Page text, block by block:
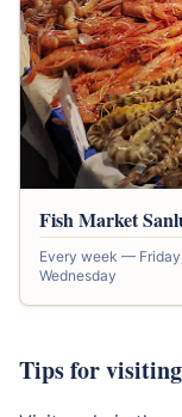
Fish Market
Every week —
Wednesday
Tips for visiting